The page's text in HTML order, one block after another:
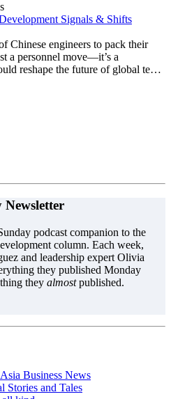
Signals & Shifts
Chinese engineers to pack their
a personnel move—it’s a
reshape the future of global tech
podcast companion to the
column. Each week,
and leadership expert Olivia
they published Monday
they almostpublished.
Business News
Stories and Tales